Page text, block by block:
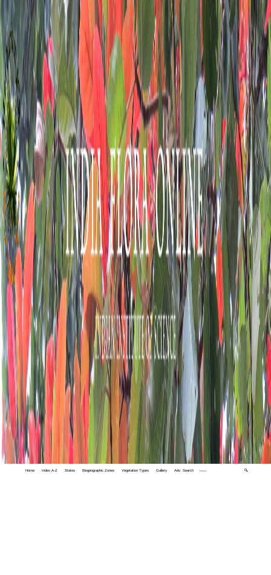
Home Index A-Z States Biogeographic Zones Vegetation Types Gallery Adv. Search 🔍